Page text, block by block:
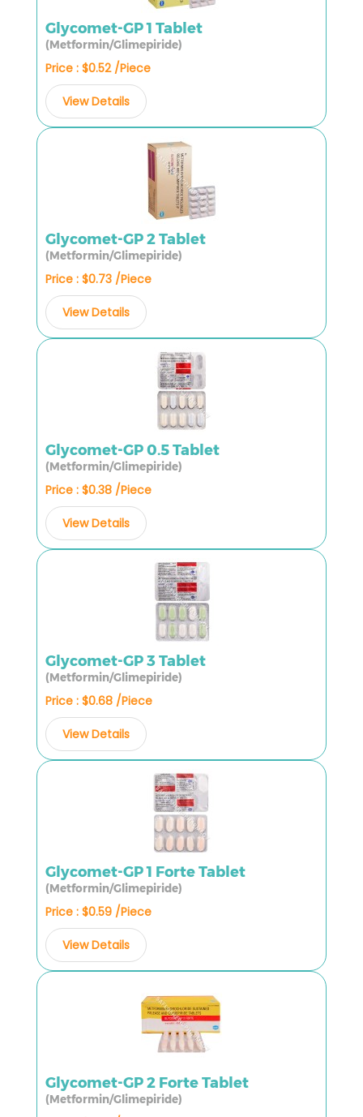
Glycomet-GP 1 Tablet
(Metformin/Glimepiride)
Price : $0.52 /Piece
View Details
Glycomet-GP 2 Tablet
(Metformin/Glimepiride)
Price : $0.73 /Piece
View Details
Glycomet-GP 0.5 Tablet
(Metformin/Glimepiride)
Price : $0.38 /Piece
View Details
Glycomet-GP 3 Tablet
(Metformin/Glimepiride)
Price : $0.68 /Piece
View Details
Glycomet-GP 1 Forte Tablet
(Metformin/Glimepiride)
Price : $0.59 /Piece
View Details
Glycomet-GP 2 Forte Tablet
(Metformin/Glimepiride)